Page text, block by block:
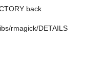
back
rmagick/DETAILS